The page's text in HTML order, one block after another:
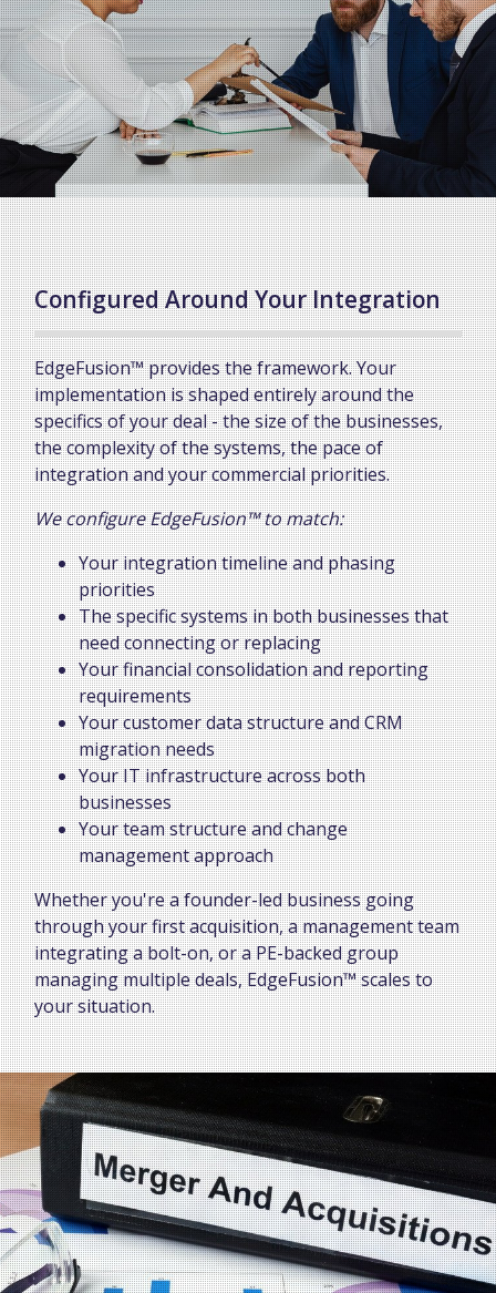
Configured Around Your Integration
EdgeFusion™ provides the framework. Your
implementation is shaped entirely around the
specifics of your deal - the size of the businesses,
the complexity of the systems, the pace of
integration and your commercial priorities.
We configure EdgeFusion™ to match:
Your integration timeline and phasing
priorities
The specific systems in both businesses that
need connecting or replacing
Your financial consolidation and reporting
requirements
Your customer data structure and CRM
migration needs
Your IT infrastructure across both
businesses
Your team structure and change
management approach
Whether you're a founder-led business going
through your first acquisition, a management team
integrating a bolt-on, or a PE-backed group
managing multiple deals, EdgeFusion™ scales to
your situation.